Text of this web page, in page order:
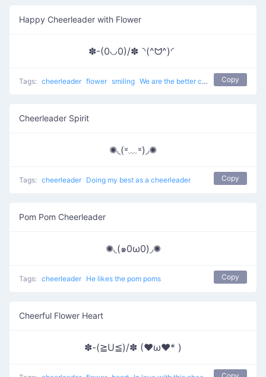
Happy Cheerleader with Flower
✽-(0◡0)/✽◝(^ᗢ^)◜
Tags: cheerleader flower smiling We are the better cheerleaders Copy
Cheerleader Spirit
✺◟(⏓﹏⏓)◞✺
Tags: cheerleader Doing my best as a cheerleader Copy
Pom Pom Cheerleader
✺◟(๑0ω0)◞✺
Tags: cheerleader He likes the pom poms Copy
Cheerful Flower Heart
✽-(≧U≦)/✽ (♥ω♥* )